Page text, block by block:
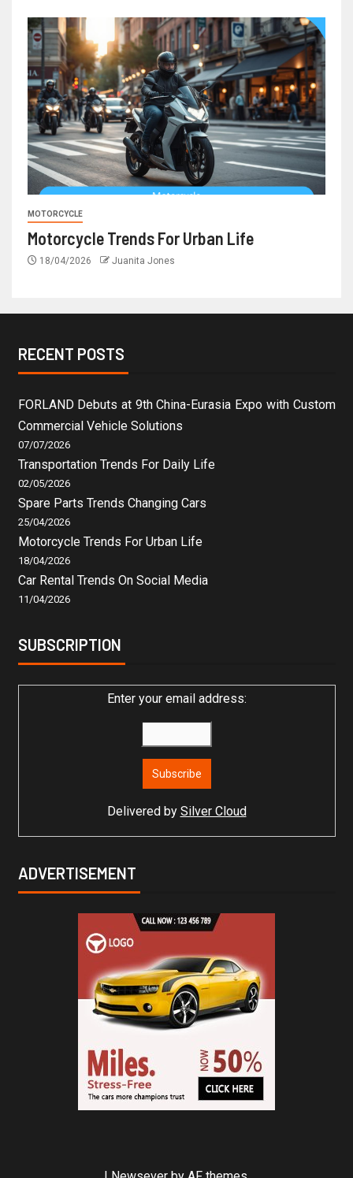
MOTORCYCLE
Motorcycle Trends For Urban Life
18/04/2026 Juanita Jones
RECENT POSTS
FORLAND Debuts at 9th China-Eurasia Expo with Custom
Commercial Vehicle Solutions
07/07/2026
Transportation Trends For Daily Life
02/05/2026
Spare Parts Trends Changing Cars
25/04/2026
Motorcycle Trends For Urban Life
18/04/2026
Car Rental Trends On Social Media
11/04/2026
SUBSCRIPTION
Enter your email address:
Delivered by Silver Cloud
ADVERTISEMENT